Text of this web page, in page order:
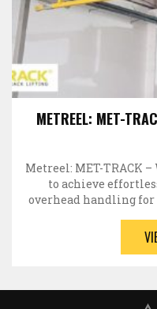
METREEL: MET-
Metreel: MET-TRACK
to achieve
overhead handling